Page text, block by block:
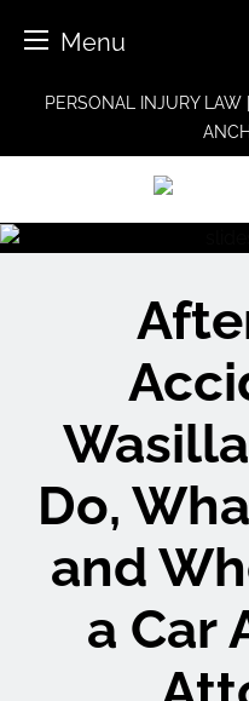
Menu
PERSONAL INJURY LAW
Do,
and
a Car